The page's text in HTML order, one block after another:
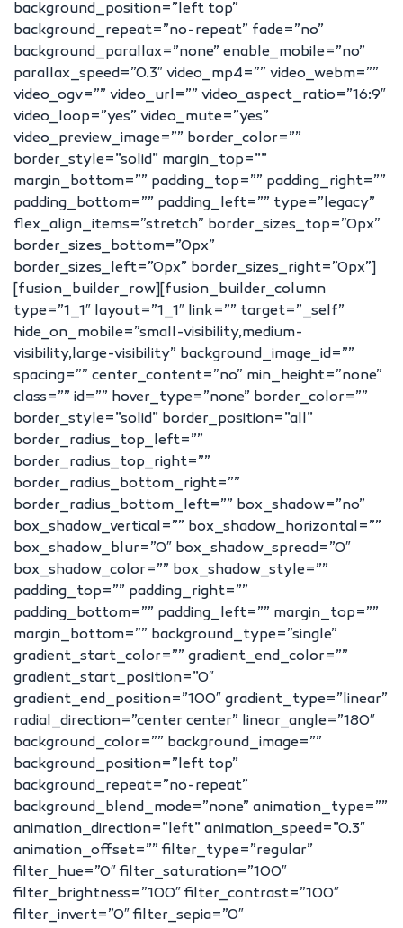
background_position=”left top”
background_repeat=”no-repeat” fade=”no”
background_parallax=”none” enable_mobile=”no”
parallax_speed=”0.3″ video_mp4=”” video_webm=””
video_ogv=”” video_url=”” video_aspect_ratio=”16:9″
video_loop=”yes” video_mute=”yes”
video_preview_image=”” border_color=””
border_style=”solid” margin_top=””
margin_bottom=”” padding_top=”” padding_right=””
padding_bottom=”” padding_left=”” type=”legacy”
flex_align_items=”stretch” border_sizes_top=”0px”
border_sizes_bottom=”0px”
border_sizes_left=”0px” border_sizes_right=”0px”]
[fusion_builder_row][fusion_builder_column
type=”1_1″ layout=”1_1″ link=”” target=”_self”
hide_on_mobile=”small-visibility,medium-
visibility,large-visibility” background_image_id=””
spacing=”” center_content=”no” min_height=”none”
class=”” id=”” hover_type=”none” border_color=””
border_style=”solid” border_position=”all”
border_radius_top_left=””
border_radius_top_right=””
border_radius_bottom_right=””
border_radius_bottom_left=”” box_shadow=”no”
box_shadow_vertical=”” box_shadow_horizontal=””
box_shadow_blur=”0″ box_shadow_spread=”0″
box_shadow_color=”” box_shadow_style=””
padding_top=”” padding_right=””
padding_bottom=”” padding_left=”” margin_top=””
margin_bottom=”” background_type=”single”
gradient_start_color=”” gradient_end_color=””
gradient_start_position=”0″
gradient_end_position=”100″ gradient_type=”linear”
radial_direction=”center center” linear_angle=”180″
background_color=”” background_image=””
background_position=”left top”
background_repeat=”no-repeat”
background_blend_mode=”none” animation_type=””
animation_direction=”left” animation_speed=”0.3″
animation_offset=”” filter_type=”regular”
filter_hue=”0″ filter_saturation=”100″
filter_brightness=”100″ filter_contrast=”100″
filter_invert=”0″ filter_sepia=”0″